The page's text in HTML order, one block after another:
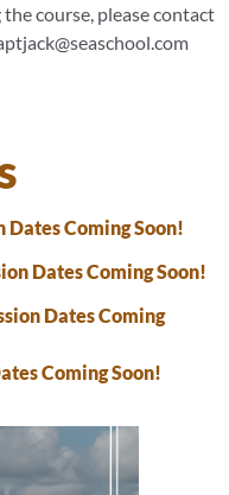
course, please contact
Dates Coming Soon!
Dates Coming Soon!
Dates Coming
Coming Soon!